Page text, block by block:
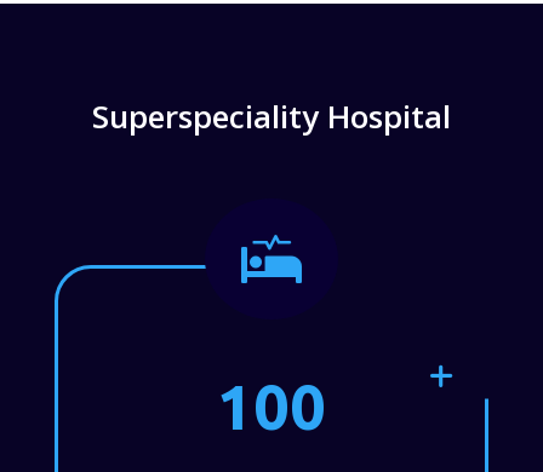
Superspeciality Hospital

100